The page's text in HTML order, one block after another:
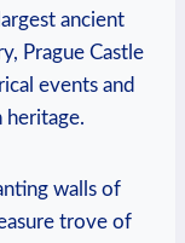
ancient
Prague Castle
events and
heritage.
walls of
trove of